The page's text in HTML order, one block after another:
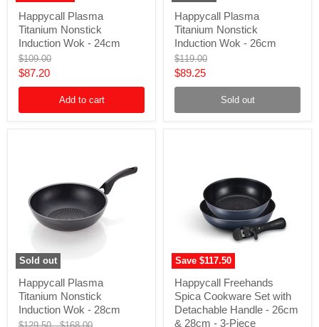
Plasma
Titanium
Nonstick
Induction
Wok
24cm
Happycall Plasma
Titanium Nonstick
Induction Wok - 24cm
Original
price
$109.00
Current
price
$87.20
Add to cart
Plasma
Titanium
Nonstick
Induction
Wok
26cm
Happycall Plasma
Titanium Nonstick
Induction Wok - 26cm
Original
price
$119.00
Current
price
$89.25
Sold out
Sold out
Plasma
Titanium
Nonstick
Induction
Happycall Plasma
Titanium Nonstick
Induction Wok - 28cm
Original
Original
Save $117.50
Freehands
Spica
Cookware
Set
Happycall Freehands
Spica Cookware Set with
Detachable Handle - 26cm
& 28cm - 3-Piece